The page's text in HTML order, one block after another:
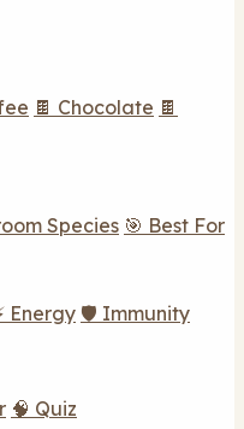
🍫 Chocolate 🍫
Species 🎯 Best For
Energy 🛡️ Immunity
🧠 Quiz